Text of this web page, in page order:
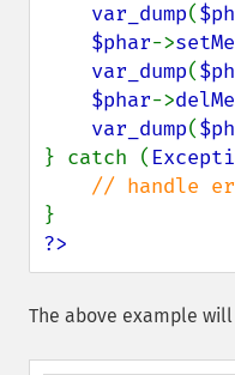
var_dump(
$phar->
var_dump(
$phar->
var_dump(
} catch (
?>
The above example